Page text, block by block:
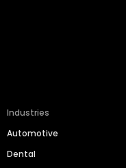
Industries
Automotive
Dental